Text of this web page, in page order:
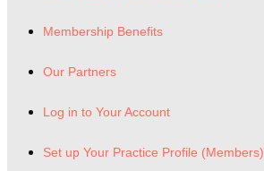
Membership Benefits
Our Partners
Log in to Your Account
Set up Your Practice Profile (Members)